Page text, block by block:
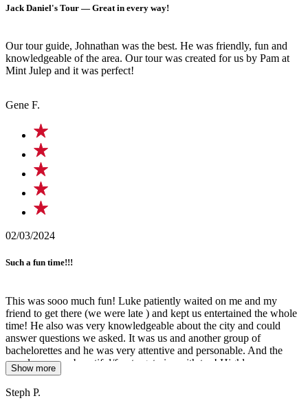
Jack Daniel's Tour — Great in every way!
Our tour guide, Johnathan was the best. He was friendly, fun and
knowledgeable of the area. Our tour was created for us by Pam at
Mint Julep and it was perfect!
Gene F.
02/03/2024
Such a fun time!!!
This was sooo much fun! Luke patiently waited on me and my
friend to get there (we were late ) and kept us entertained the whole
time! He also was very knowledgeable about the city and could
answer questions we asked. It was us and another group of
bachelorettes and he was very attentive and personable. And the
murals were so beautiful/fun to get pics with too! Highly
recommend doing this tour with him for a great time!!!
Show more
Steph P.